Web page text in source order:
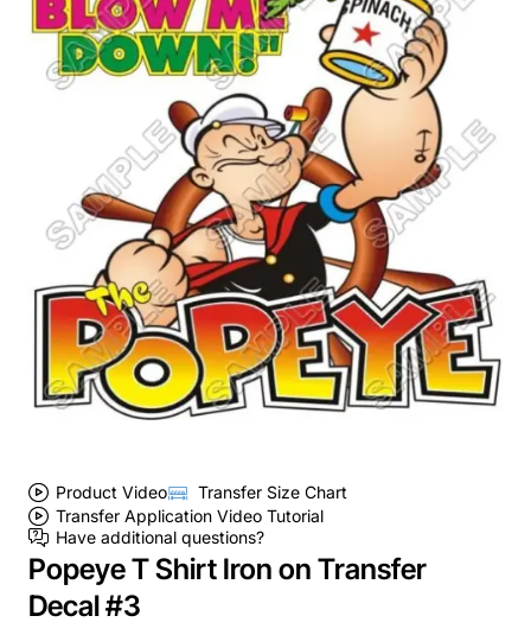
Product Video
Transfer Size Chart
Transfer Application Video Tutorial
Have additional questions?
Popeye T Shirt Iron on Transfer
Decal #3